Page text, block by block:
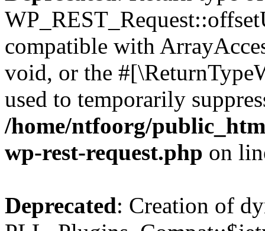
compatible with
void, or the
used to temporarily
/home/ntfoorg/
wp-rest-request.php on
Deprecated: Creation of